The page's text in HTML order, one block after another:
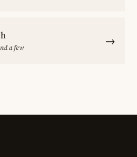
a few →